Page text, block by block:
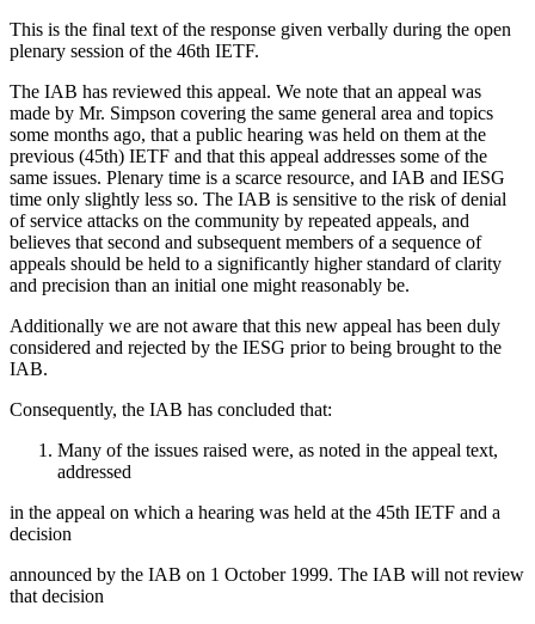
This is the final text of the response given verbally during the open
plenary session of the 46th IETF.
The IAB has reviewed this appeal. We note that an appeal was
made by Mr. Simpson covering the same general area and topics
some months ago, that a public hearing was held on them at the
previous (45th) IETF and that this appeal addresses some of the
same issues. Plenary time is a scarce resource, and IAB and IESG
time only slightly less so. The IAB is sensitive to the risk of denial
of service attacks on the community by repeated appeals, and
believes that second and subsequent members of a sequence of
appeals should be held to a significantly higher standard of clarity
and precision than an initial one might reasonably be.
Additionally we are not aware that this new appeal has been duly
considered and rejected by the IESG prior to being brought to the
IAB.
Consequently, the IAB has concluded that:
Many of the issues raised were, as noted in the appeal text,
addressed
in the appeal on which a hearing was held at the 45th IETF and a
decision
announced by the IAB on 1 October 1999. The IAB will not review
that decision